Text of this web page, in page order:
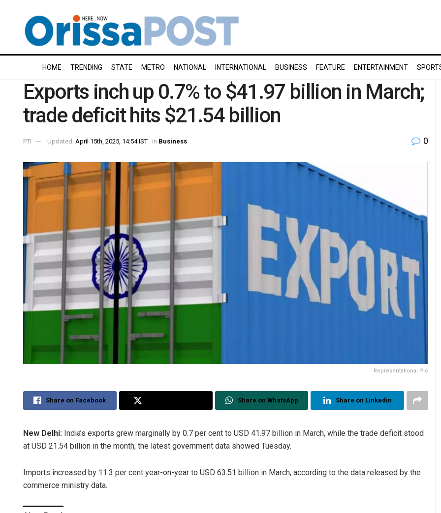
HOME TRENDING STATE METRO NATIONAL INTERNATIONAL BUSINESS FEATURE ENTERTAINMENT
Exports inch up 0.7% to $41.97 billion in March;
trade deficit hits $21.54 billion
PTI Updated: April 15th, 2025, 14:54 IST in Business 0
Representational Pic
Share on Facebook Share on WhatsApp Share on Linkedin
New Delhi: India’s exports grew marginally by 0.7 per cent to USD 41.97 billion in March, while the trade deficit stood
at USD 21.54 billion in the month, the latest government data showed Tuesday.
Imports increased by 11.3 per cent year-on-year to USD 63.51 billion in March, according to the data released by the
commerce ministry data.